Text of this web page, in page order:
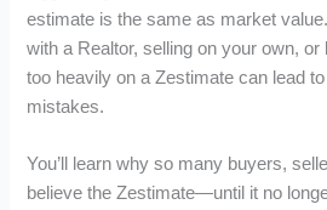
estimate is the same as market
with a Realtor, selling on your own,
too heavily on a Zestimate can lead
mistakes.
You’ll learn why so many buyers,
believe the Zestimate—until it no